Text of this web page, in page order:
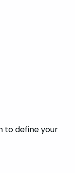
to define your